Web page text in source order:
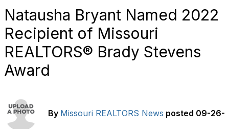
Natausha Bryant Named 2022
Recipient of Missouri
REALTORS® Brady Stevens
Award
By Missouri REALTORS News posted 09-26-